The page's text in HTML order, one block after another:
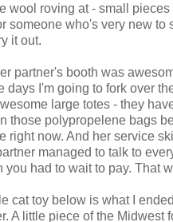
wool roving at - small
someone who's very new to
it out.
partner's booth was
days I'm going to fork over
large totes - they
those polypropelene bags
right now. And her service
managed to talk to
you had to wait to pay. That
cat toy below is what I
A little piece of the Midwest